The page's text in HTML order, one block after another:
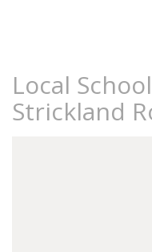
Local
Strickland